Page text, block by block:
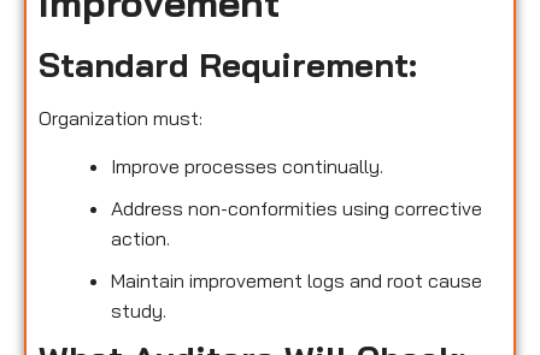
Standard Requirement:
Organization must:
Improve processes continually.
Address non-conformities using corrective
action.
Maintain improvement logs and root cause
study.